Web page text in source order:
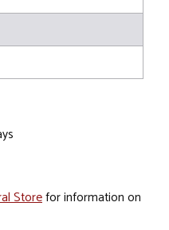
Storefor information on